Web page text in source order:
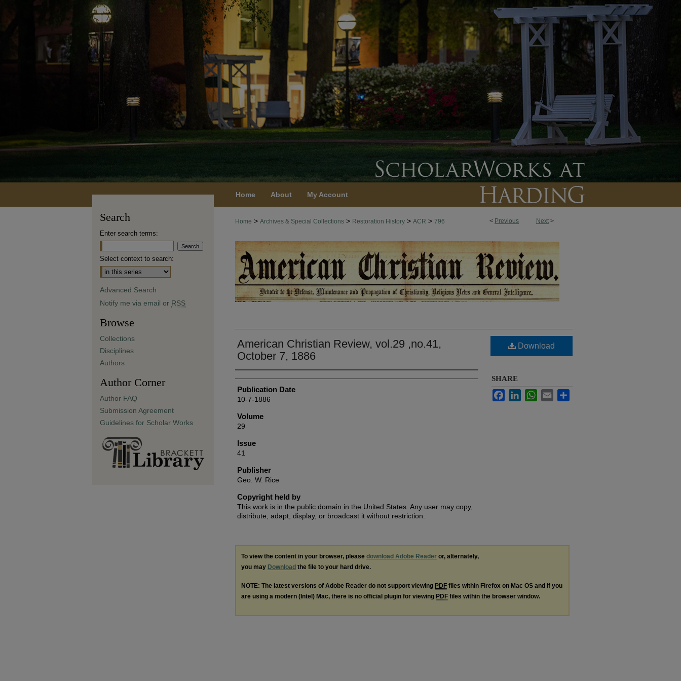
Home About My Account
< Previous Next >
Home > Archives & Special Collections > Restoration History > ACR > 796
American Christian Review, vol.29 ,no.41,
October 7, 1886
Authors
Publication Date
10-7-1886
Volume
29
Issue
41
Publisher
Geo. W. Rice
Copyright held by
This work is in the public domain in the United States. Any user may copy,
distribute, adapt, display, or broadcast it without restriction.
Download
SHARE
FacebookLinkedInWhatsApp
Email
To view the content in your browser, please download Adobe Reader or, alternately,
you may Download the file to your hard drive.
NOTE: The latest versions of Adobe Reader do not support viewing PDF files within Firefox on Mac OS and if you
are using a modern (Intel) Mac, there is no official plugin for viewing PDF files within the browser window.
Search
Enter search terms:
Select context to search:
Advanced Search
Notify me via email or RSS
Browse
Collections
Disciplines
Authors
Author Corner
Author FAQ
Submission Agreement
Guidelines for Scholar Works